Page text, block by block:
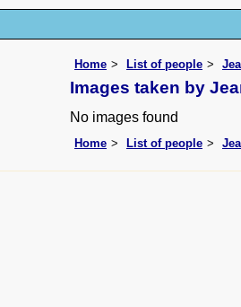
Home List of people
Images taken by
No images found
Home List of people